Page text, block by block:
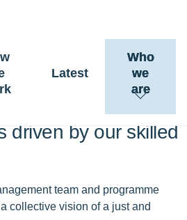
Latest
Who
we
are
careers
driven by our skilled
team and programme
collective vision of a just and